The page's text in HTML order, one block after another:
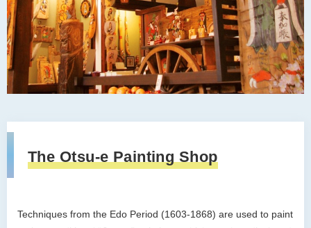
The Otsu-e Painting Shop
Techniques from the Edo Period (1603-1868) are used to paint